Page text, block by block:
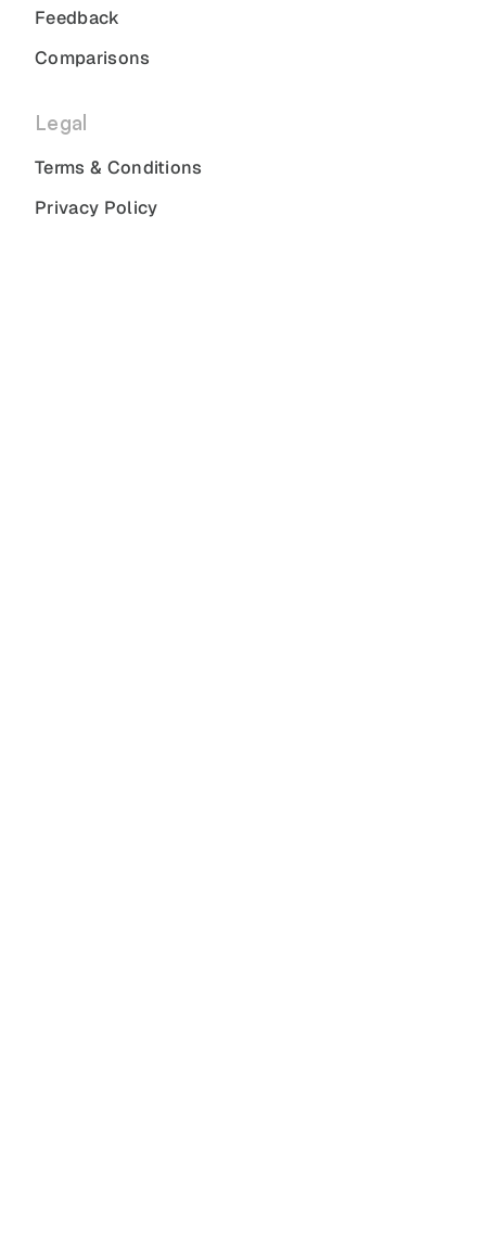
Feedback
Comparisons
Legal
Terms & Conditions
Privacy Policy